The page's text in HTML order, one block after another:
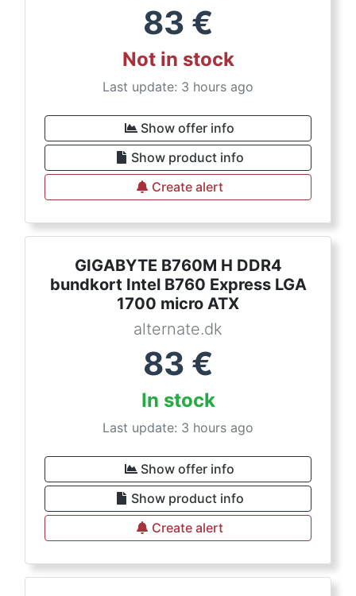
83 €
Not in stock
Last update: 3 hours ago
Show offer info
Show product info
Create alert
GIGABYTE B760M H DDR4
bundkort Intel B760 Express LGA
1700 micro ATX
alternate.dk
83 €
In stock
Last update: 3 hours ago
Show offer info
Show product info
Create alert